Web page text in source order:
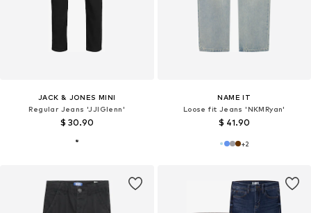
JACK & JONES MINI
Regular Jeans 'JJIGlenn'
$ 30.90
NAME IT
Loose fit Jeans 'NKMRyan'
$ 41.90
+2